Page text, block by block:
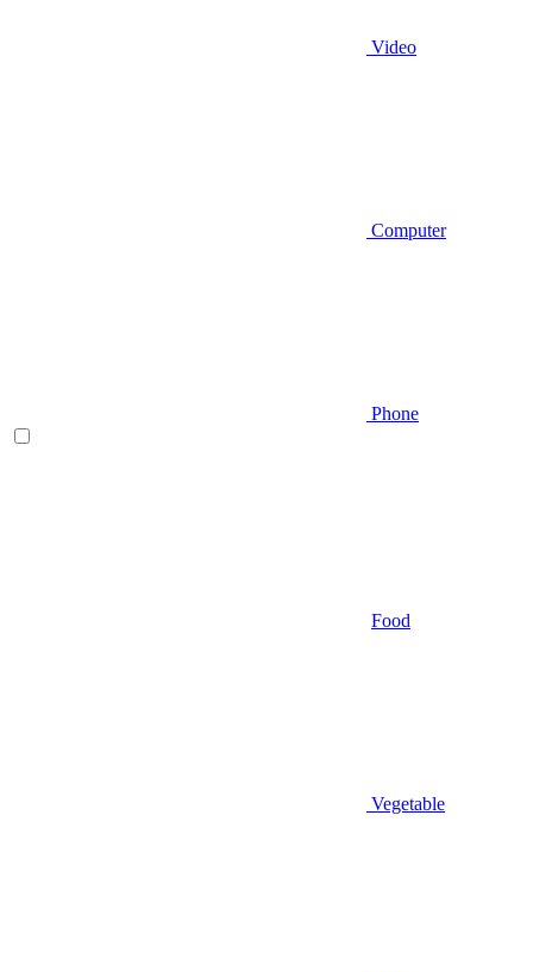
Video
Computer
Phone
Food
Vegetable